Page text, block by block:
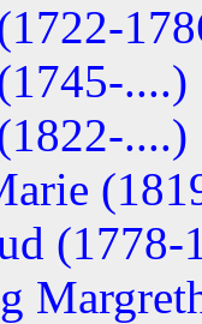
....)
....)
(1778-